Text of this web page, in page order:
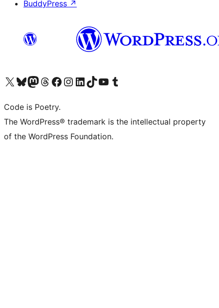
BuddyPress ↗
Visit our X (formerly Twitter) account
Visit our Bluesky account
Visit our Mastodon account
Visit our Threads account
Visit our Facebook page
Visit our Instagram account
Visit our LinkedIn account
Visit our TikTok account
Visit our YouTube channel
Visit our Tumblr account
Code is Poetry.
The WordPress® trademark is the intellectual property
of the WordPress Foundation.